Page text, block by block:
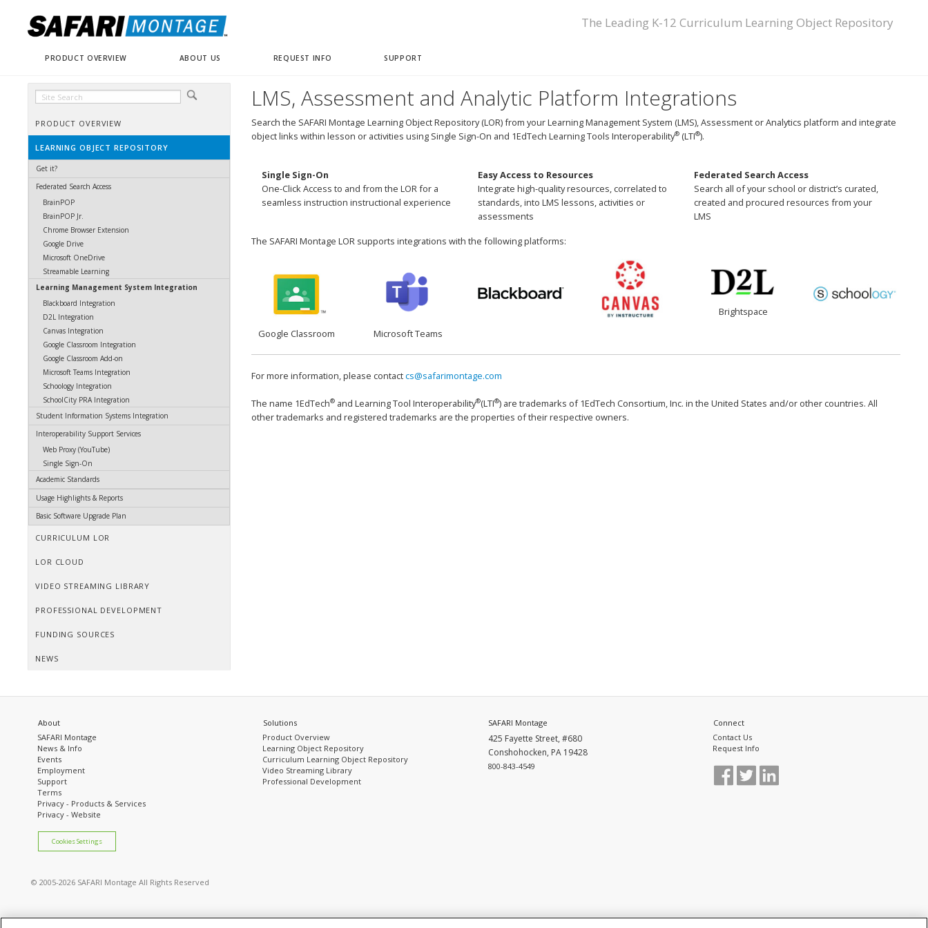
The Leading K-12 Curriculum Learning Object Repository
PRODUCT OVERVIEW ABOUT US REQUEST INFO SUPPORT
PRODUCT OVERVIEW
LEARNING OBJECT REPOSITORY
Get it?
Federated Search Access
BrainPOP
BrainPOP Jr.
Chrome Browser Extension
Google Drive
Microsoft OneDrive
Streamable Learning
Learning Management System Integration
Blackboard Integration
D2L Integration
Canvas Integration
Google Classroom Integration
Google Classroom Add-on
Microsoft Teams Integration
Schoology Integration
SchoolCity PRA Integration
Student Information Systems Integration
Interoperability Support Services
Web Proxy (YouTube)
Single Sign-On
Academic Standards
Usage Highlights & Reports
Basic Software Upgrade Plan
CURRICULUM LOR
LOR CLOUD
VIDEO STREAMING LIBRARY
PROFESSIONAL DEVELOPMENT
FUNDING SOURCES
NEWS
LMS, Assessment and Analytic Platform Integrations
Search the SAFARI Montage Learning Object Repository (LOR) from your Learning Management System (LMS), Assessment or Analytics platform and integrate
object links within lesson or activities using Single Sign-On and 1EdTech Learning Tools Interoperability®(LTI®).
Single Sign-On
One-Click Access to and from the LOR for a
seamless instruction instructional experience
Easy Access to Resources
Integrate high-quality resources, correlated to
standards, into LMS lessons, activities or
assessments
Federated Search Access
Search all of your school or district’s curated,
created and procured resources from your
LMS
The SAFARI Montage LOR supports integrations with the following platforms:
Google Classroom Microsoft Teams
Brightspace
For more information, please contactcs@safarimontage.com
The name 1EdTech®and Learning Tool Interoperability®(LTI®) are trademarks of 1EdTech Consortium, Inc. in the United States and/or other countries. All
other trademarks and registered trademarks are the properties of their respective owners.
About
SAFARI Montage
News & Info
Events
Employment
Support
Terms
Privacy - Products & Services
Privacy - Website
Cookies Settings
Solutions
Product Overview
Learning Object Repository
Curriculum Learning Object Repository
Video Streaming Library
Professional Development
SAFARI Montage
425 Fayette Street, #680
Conshohocken, PA 19428
800-843-4549
Connect
Contact Us
Request Info
© 2005-2026 SAFARI Montage All Rights Reserved